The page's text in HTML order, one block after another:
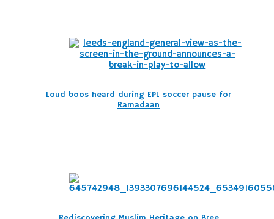
Loud boos heard during EPL soccer pause for
Ramadaan